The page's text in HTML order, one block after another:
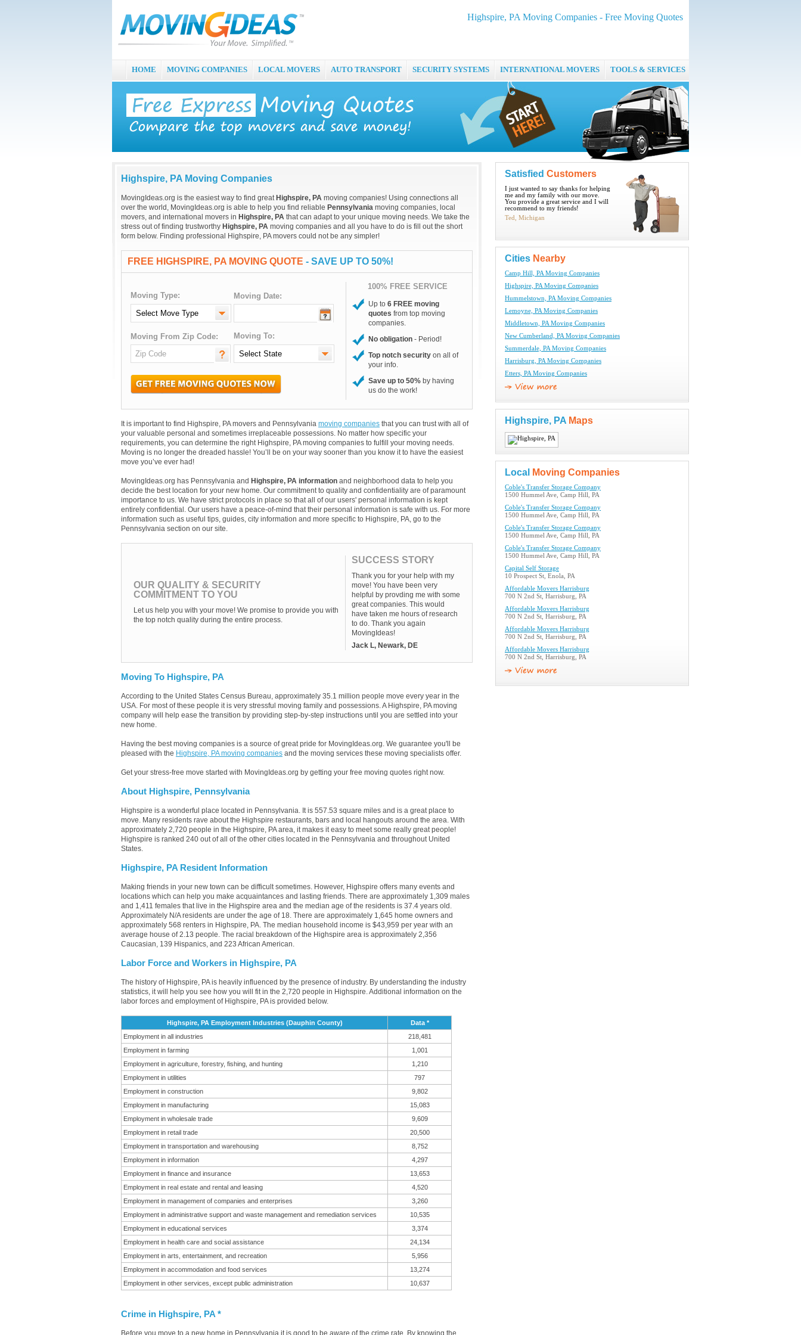
Highspire, PA Moving Companies - Free Moving Quotes
HOME MOVING COMPANIES LOCAL MOVERS AUTO TRANSPORT SECURITY SYSTEMS INTERNATIONAL MOVERS TOOLS & SERVICES
Highspire, PA Moving Companies
MovingIdeas.org is the easiest way to find great Highspire, PA moving companies! Using connections all
over the world, MovingIdeas.org is able to help you find reliable Pennsylvania moving companies, local
movers, and international movers in Highspire, PA that can adapt to your unique moving needs. We take the
stress out of finding trustworthy Highspire, PA moving companies and all you have to do is fill out the short
form below. Finding professional Highspire, PA movers could not be any simpler!
FREE HIGHSPIRE, PA MOVING QUOTE - SAVE UP TO 50%!
Moving Type: Moving Date:
Moving From Zip Code: Moving To:
100% FREE SERVICE
Up to 6 FREE moving
quotes from top moving
companies.
No obligation - Period!
Top notch security on all of
your info.
Save up to 50% by having
us do the work!
It is important to find Highspire, PA movers and Pennsylvania moving companies that you can trust with all of
your valuable personal and sometimes irreplaceable possessions. No matter how specific your
requirements, you can determine the right Highspire, PA moving companies to fulfill your moving needs.
Moving is no longer the dreaded hassle! You’ll be on your way sooner than you know it to have the easiest
move you’ve ever had!
MovingIdeas.org has Pennsylvania and Highspire, PA information and neighborhood data to help you
decide the best location for your new home. Our commitment to quality and confidentiality are of paramount
importance to us. We have strict protocols in place so that all of our users' personal information is kept
entirely confidential. Our users have a peace-of-mind that their personal information is safe with us. For more
information such as useful tips, guides, city information and more specific to Highspire, PA, go to the
Pennsylvania section on our site.
OUR QUALITY & SECURITY
COMMITMENT TO YOU
Let us help you with your move! We promise to provide you with
the top notch quality during the entire process.
SUCCESS STORY
Thank you for your help with my
move! You have been very
helpful by provding me with some
great companies. This would
have taken me hours of research
to do. Thank you again
MovingIdeas!
Jack L, Newark, DE
Moving To Highspire, PA
According to the United States Census Bureau, approximately 35.1 million people move every year in the
USA. For most of these people it is very stressful moving family and possessions. A Highspire, PA moving
company will help ease the transition by providing step-by-step instructions until you are settled into your
new home.
Having the best moving companies is a source of great pride for MovingIdeas.org. We guarantee you'll be
pleased with the Highspire, PA moving companies and the moving services these moving specialists offer.
Get your stress-free move started with MovingIdeas.org by getting your free moving quotes right now.
About Highspire, Pennsylvania
Highspire is a wonderful place located in Pennsylvania. It is 557.53 square miles and is a great place to
move. Many residents rave about the Highspire restaurants, bars and local hangouts around the area. With
approximately 2,720 people in the Highspire, PA area, it makes it easy to meet some really great people!
Highspire is ranked 240 out of all of the other cities located in the Pennsylvania and throughout United
States.
Highspire, PA Resident Information
Making friends in your new town can be difficult sometimes. However, Highspire offers many events and
locations which can help you make acquaintances and lasting friends. There are approximately 1,309 males
and 1,411 females that live in the Highspire area and the median age of the residents is 37.4 years old.
Approximately N/A residents are under the age of 18. There are approximately 1,645 home owners and
approximately 568 renters in Highspire, PA. The median household income is $43,959 per year with an
average house of 2.13 people. The racial breakdown of the Highspire area is approximately 2,356
Caucasian, 139 Hispanics, and 223 African American.
Labor Force and Workers in Highspire, PA
The history of Highspire, PA is heavily influenced by the presence of industry. By understanding the industry
statistics, it will help you see how you will fit in the 2,720 people in Highspire. Additional information on the
labor forces and employment of Highspire, PA is provided below.
Highspire, PA Employment Industries (Dauphin County)
Data *
Employment in all industries
218,481
Employment in farming
1,001
Employment in agriculture, forestry, fishing, and hunting
1,210
Employment in utilities
797
Employment in construction
9,802
Employment in manufacturing
15,083
Employment in wholesale trade
9,609
Employment in retail trade
20,500
Employment in transportation and warehousing
8,752
Employment in information
4,297
Employment in finance and insurance
13,653
Employment in real estate and rental and leasing
4,520
Employment in management of companies and enterprises
3,260
Employment in administrative support and waste management and remediation services
10,535
Employment in educational services
3,374
Employment in health care and social assistance
24,134
Employment in arts, entertainment, and recreation
5,956
Employment in accommodation and food services
13,274
Employment in other services, except public administration
10,637
Crime in Highspire, PA *
Before you move to a new home in Pennsylvania it is good to be aware of the crime rate. By knowing the
Satisfied Customers
I just wanted to say thanks for helping
me and my family with our move.
You provide a great service and I will
recommend to my friends!
Ted, Michigan
Cities Nearby
Camp Hill, PA Moving Companies
Highspire, PA Moving Companies
Hummelstown, PA Moving Companies
Lemoyne, PA Moving Companies
Middletown, PA Moving Companies
New Cumberland, PA Moving Companies
Summerdale, PA Moving Companies
Harrisburg, PA Moving Companies
Etters, PA Moving Companies
Highspire, PA Maps
Local Moving Companies
Coble's Transfer Storage Company
1500 Hummel Ave, Camp Hill, PA
Coble's Transfer Storage Company
1500 Hummel Ave, Camp Hill, PA
Coble's Transfer Storage Company
1500 Hummel Ave, Camp Hill, PA
Coble's Transfer Storage Company
1500 Hummel Ave, Camp Hill, PA
Capital Self Storage
10 Prospect St, Enola, PA
Affordable Movers Harrisburg
700 N 2nd St, Harrisburg, PA
Affordable Movers Harrisburg
700 N 2nd St, Harrisburg, PA
Affordable Movers Harrisburg
700 N 2nd St, Harrisburg, PA
Affordable Movers Harrisburg
700 N 2nd St, Harrisburg, PA